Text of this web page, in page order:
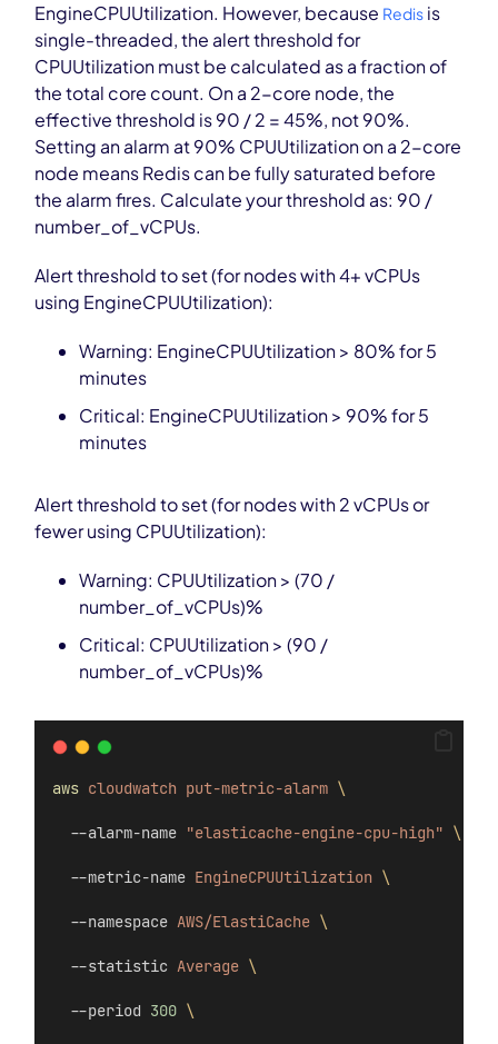
EngineCPUUtilization. However, because Redis is
single-threaded, the alert threshold for
CPUUtilization must be calculated as a fraction of
the total core count. On a 2-core node, the
effective threshold is 90 / 2 = 45%, not 90%.
Setting an alarm at 90% CPUUtilization on a 2-core
node means Redis can be fully saturated before
the alarm fires. Calculate your threshold as: 90 /
number_of_vCPUs.
Alert threshold to set (for nodes with 4+ vCPUs
using EngineCPUUtilization):
Warning: EngineCPUUtilization > 80% for 5
minutes
Critical: EngineCPUUtilization > 90% for 5
minutes
Alert threshold to set (for nodes with 2 vCPUs or
fewer using CPUUtilization):
Warning: CPUUtilization > (70 /
number_of_vCPUs)%
Critical: CPUUtilization > (90 /
number_of_vCPUs)%
aws cloudwatch put-metric-alarm \
--alarm-name "elasticache-engine-cpu-high" \
--metric-name EngineCPUUtilization \
--namespace AWS/ElastiCache \
--statistic Average \
--period 300 \